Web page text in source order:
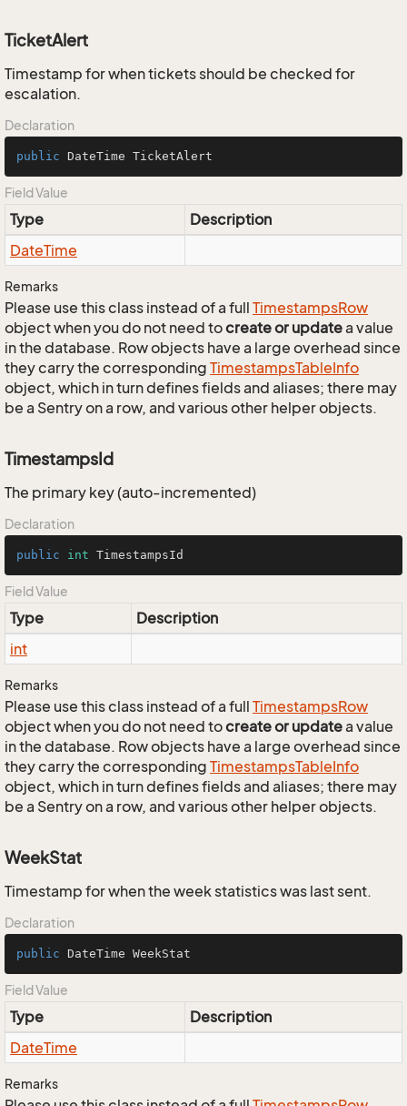
TicketAlert
Timestamp for when tickets should be checked for
escalation.
Declaration
public DateTime TicketAlert
Field Value
Type
Description
DateTime
Remarks
Please use this class instead of a full TimestampsRow
object when you do not need tocreate or updatea value
in the database. Row objects have a large overhead since
they carry the corresponding TimestampsTableInfo
object, which in turn defines fields and aliases; there may
be a Sentry on a row, and various other helper objects.
TimestampsId
The primary key (auto-incremented)
Declaration
public int TimestampsId
Field Value
Type
Description
int
Remarks
Please use this class instead of a full TimestampsRow
object when you do not need tocreate or updatea value
in the database. Row objects have a large overhead since
they carry the corresponding TimestampsTableInfo
object, which in turn defines fields and aliases; there may
be a Sentry on a row, and various other helper objects.
WeekStat
Timestamp for when the week statistics was last sent.
Declaration
public DateTime WeekStat
Field Value
Type
Description
DateTime
Remarks